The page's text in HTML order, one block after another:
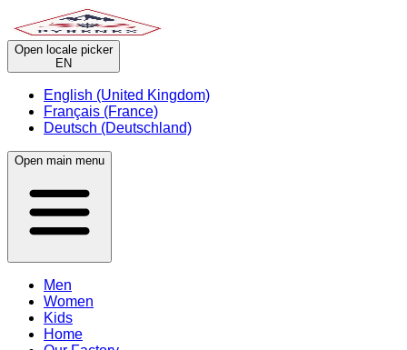
Open locale picker
EN
English (United Kingdom)
Français (France)
Deutsch (Deutschland)
Open main menu
Men
Women
Kids
Home